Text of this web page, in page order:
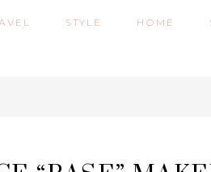
STYLE HOME